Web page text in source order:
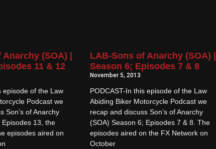
(SOA) |
11 & 12
episode of the Law
Podcast we
Son’s of Anarchy
13, the
episodes aired on
LAB-Sons of Anarchy (SOA) |
Season 6; Episodes 7 & 8
November 5, 2013
PODCAST-In this episode of the Law
Abiding Biker Motorcycle Podcast we
recap and discuss Son’s of Anarchy
(SOA) Season 6; Episodes 7 & 8. The
episodes aired on the FX Network on
October